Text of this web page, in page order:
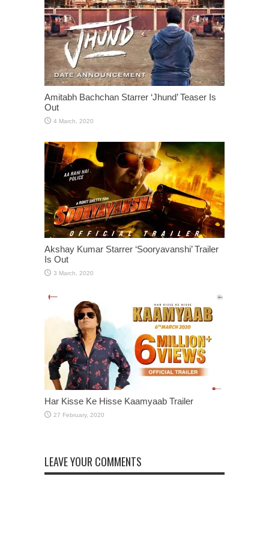
Amitabh Bachchan Starrer ‘Jhund’ Teaser Is
Out
Akshay Kumar Starrer ‘Sooryavanshi’ Trailer
Is Out
Har Kisse Ke Hisse Kaamyaab Trailer
LEAVE YOUR COMMENTS